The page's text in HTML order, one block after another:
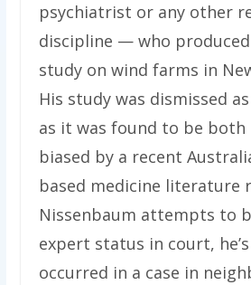
psychiatrist or any other
discipline — who produced
study on wind farms in
His study was dismissed
as it was found to be both
biased by a recent
based medicine literature
Nissenbaum attempts to
expert status in court,
occurred in a case in